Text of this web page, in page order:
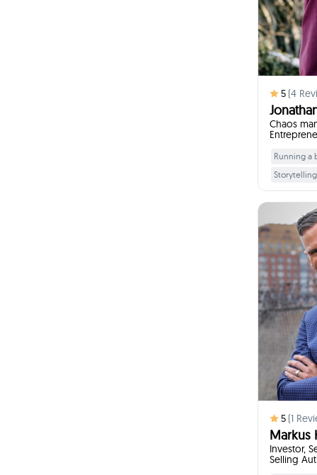
5 (4
Chaos
Running a
To
Who is
Chaos
Difference
5 (1
Markus
Investor,
Selling
I